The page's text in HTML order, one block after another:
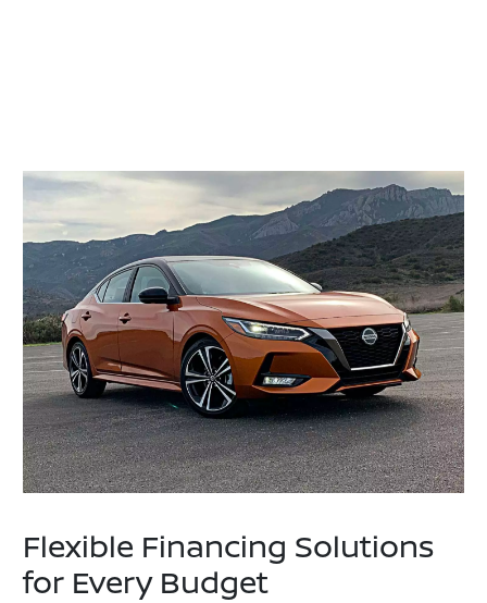
Flexible Financing Solutions
for Every Budget